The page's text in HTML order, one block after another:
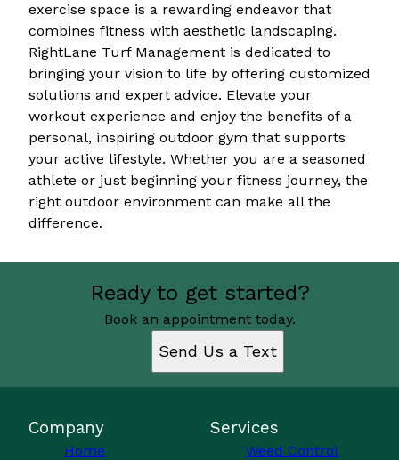
exercise space is a rewarding endeavor that
combines fitness with aesthetic landscaping.
RightLane Turf Management is dedicated to
bringing your vision to life by offering customized
solutions and expert advice. Elevate your
workout experience and enjoy the benefits of a
personal, inspiring outdoor gym that supports
your active lifestyle. Whether you are a seasoned
athlete or just beginning your fitness journey, the
right outdoor environment can make all the
difference.
Ready to get started?
Book an appointment today.
Send Us a Text
Company
Home
Services
Weed Control